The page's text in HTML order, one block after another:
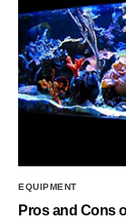
EQUIPMENT
Pros and Cons